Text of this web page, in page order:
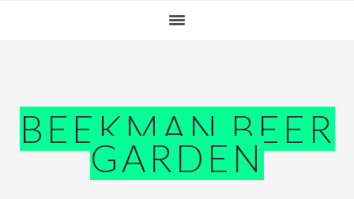
BEEKMAN BEER
GARDEN